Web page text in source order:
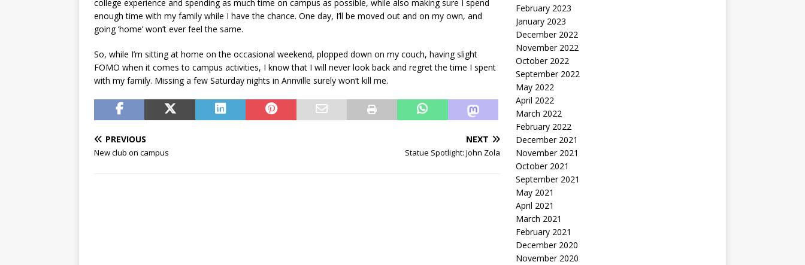
college experience and spending as much time on campus as possible, while also making sure I spend
enough time with my family while I have the chance. One day, I’ll be moved out and on my own, and
going ‘home’ won’t ever feel the same.
So, while I’m sitting at home on the occasional weekend, plopped down on my couch, having slight
FOMO when it comes to campus activities, I know that I will never look back and regret the time I spent
with my family. Missing a few Saturday nights in Annville surely won’t kill me.
PREVIOUS
New club on campus
NEXT
Statue Spotlight: John Zola
February 2023
January 2023
December 2022
November 2022
October 2022
September 2022
May 2022
April 2022
March 2022
February 2022
December 2021
November 2021
October 2021
September 2021
May 2021
April 2021
March 2021
February 2021
December 2020
November 2020